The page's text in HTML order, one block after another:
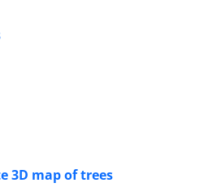
3D map of trees